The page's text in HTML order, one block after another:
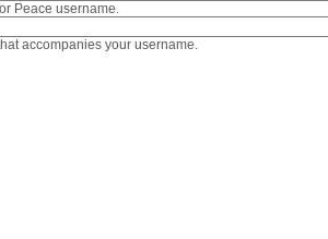
Peace username.
accompanies your username.